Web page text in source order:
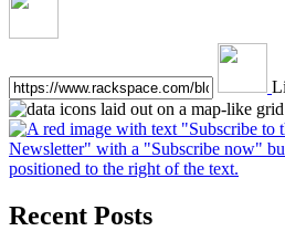
Recent Posts